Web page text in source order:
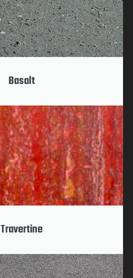
Basalt
Travertine